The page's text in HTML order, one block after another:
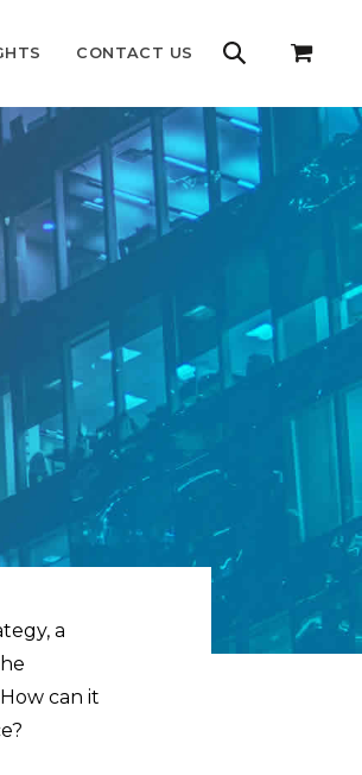
CONTACT US
a
can it